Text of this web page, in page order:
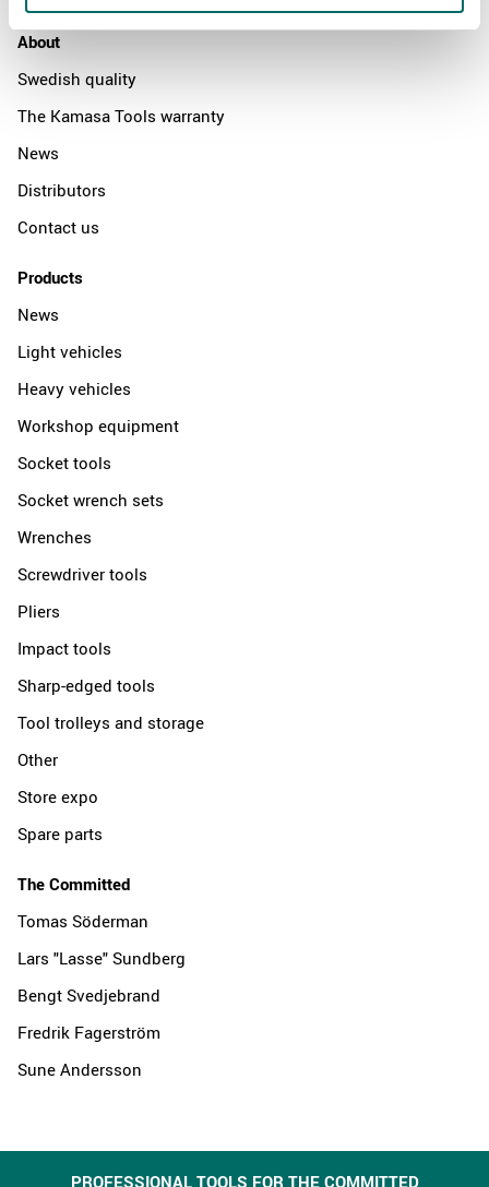
About
Swedish quality
The Kamasa Tools warranty
News
Distributors
Contact us
Products
News
Light vehicles
Heavy vehicles
Workshop equipment
Socket tools
Socket wrench sets
Wrenches
Screwdriver tools
Pliers
Impact tools
Sharp-edged tools
Tool trolleys and storage
Other
Store expo
Spare parts
The Committed
Tomas Söderman
Lars "Lasse" Sundberg
Bengt Svedjebrand
Fredrik Fagerström
Sune Andersson
PROFESSIONAL TOOLS FOR THE COMMITTED